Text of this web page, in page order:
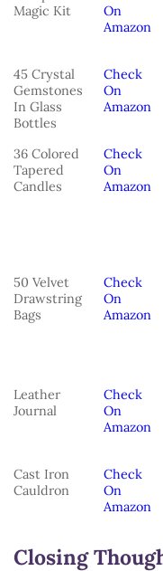
Magic Kit
On
Amazon
45 Crystal
Gemstones
In Glass
Bottles
Check
On
Amazon
36 Colored
Tapered
Candles
Check
On
Amazon
50 Velvet
Drawstring
Bags
Check
On
Amazon
Leather
Journal
Check
On
Amazon
Cast Iron
Cauldron
Check
On
Amazon
Closing